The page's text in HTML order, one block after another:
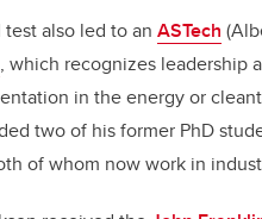
also led to an ASTech
, which recognizes leadership
in the energy or
two of his former PhD
of whom now work in